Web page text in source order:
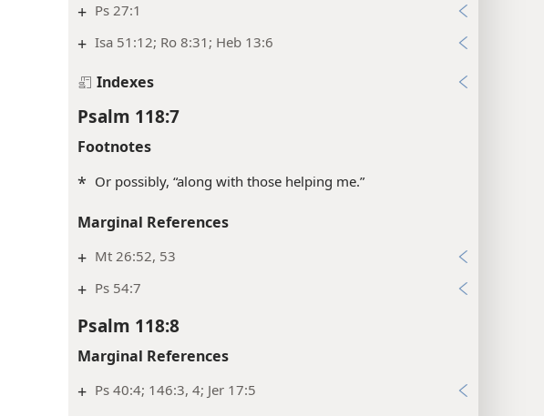
+ Ps 27:1
+ Isa 51:12; Ro 8:31; Heb 13:6
Indexes
Psalm 118:7
Footnotes
* Or possibly, “along with those helping me.”
Marginal References
+ Mt 26:52, 53
+ Ps 54:7
Psalm 118:8
Marginal References
+ Ps 40:4; 146:3, 4; Jer 17:5